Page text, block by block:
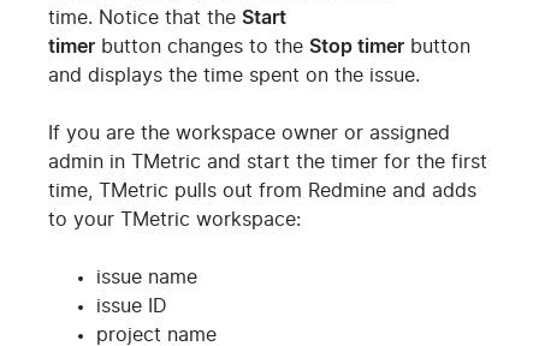
time. Notice that the Start
timer button changes to the Stop timer button
and displays the time spent on the issue.
If you are the workspace owner or assigned
admin in TMetric and start the timer for the first
time, TMetric pulls out from Redmine and adds
to your TMetric workspace:
issue name
issue ID
project name